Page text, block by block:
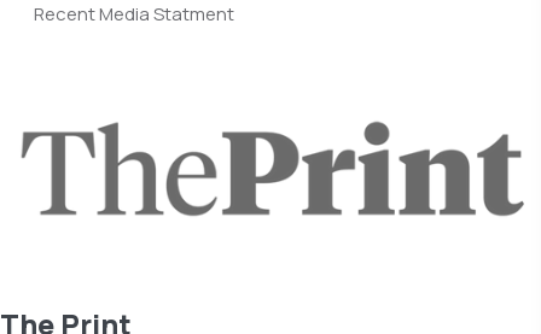
Recent Media Statment
The Print